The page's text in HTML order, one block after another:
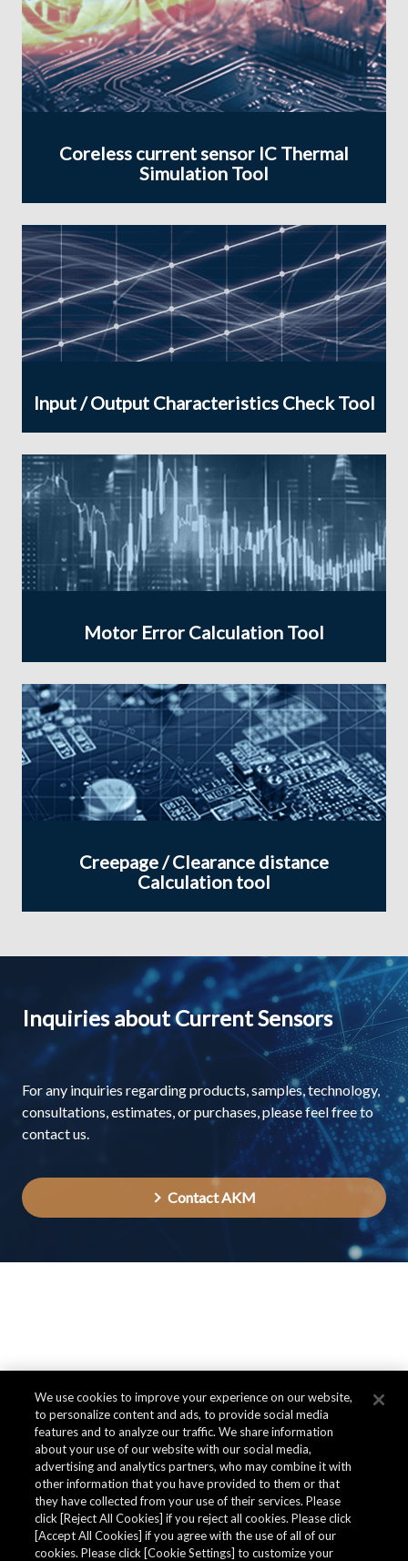
Coreless current sensor IC Thermal
Simulation Tool
Input / Output Characteristics Check Tool
Motor Error Calculation Tool
Creepage / Clearance distance
Calculation tool
Inquiries about Current Sensors
For any inquiries regarding products, samples, technology,
consultations, estimates, or purchases, please feel free to
contact us.
Contact AKM
We use cookies to improve your experience on our website,
to personalize content and ads, to provide social media
features and to analyze our traffic. We share information
about your use of our website with our social media,
advertising and analytics partners, who may combine it with
other information that you have provided to them or that
they have collected from your use of their services. Please
click [Reject All Cookies] if you reject all cookies. Please click
[Accept All Cookies] if you agree with the use of all of our
cookies. Please click [Cookie Settings] to customize your